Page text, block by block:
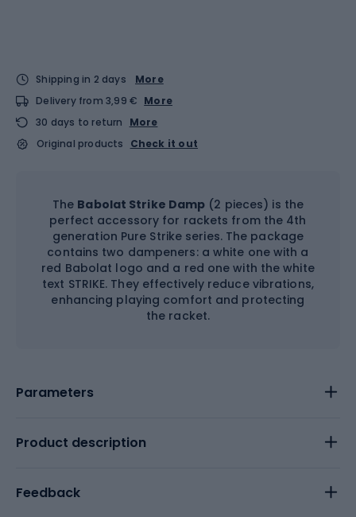
Shipping in 2 days
More
Delivery from 3,99 € More
30 days to return
More
Original products
Check it out
The Babolat Strike Damp (2 pieces) is the
perfect accessory for rackets from the 4th
generation Pure Strike series. The package
contains two dampeners: a white one with a
red Babolat logo and a red one with the white
text STRIKE. They effectively reduce vibrations,
enhancing playing comfort and protecting
the racket.
Parameters
Product description
Feedback